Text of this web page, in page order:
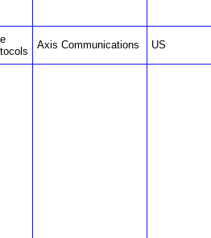
Axis Communications US